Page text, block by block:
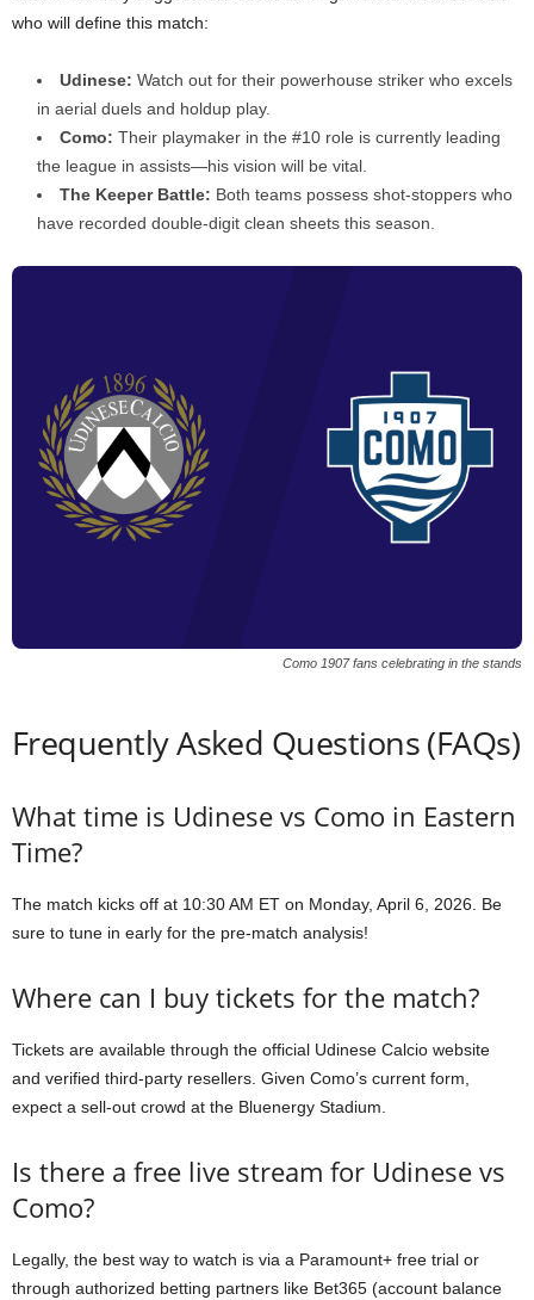
who will define this match:
Udinese: Watch out for their powerhouse striker who excels
in aerial duels and holdup play.
Como: Their playmaker in the #10 role is currently leading
the league in assists—his vision will be vital.
The Keeper Battle: Both teams possess shot-stoppers who
have recorded double-digit clean sheets this season.
Como 1907 fans celebrating in the stands
Frequently Asked Questions (FAQs)
What time is Udinese vs Como in Eastern
Time?
The match kicks off at 10:30 AM ET on Monday, April 6, 2026. Be
sure to tune in early for the pre-match analysis!
Where can I buy tickets for the match?
Tickets are available through the official Udinese Calcio website
and verified third-party resellers. Given Como’s current form,
expect a sell-out crowd at the Bluenergy Stadium.
Is there a free live stream for Udinese vs
Como?
Legally, the best way to watch is via a Paramount+ free trial or
through authorized betting partners like Bet365 (account balance